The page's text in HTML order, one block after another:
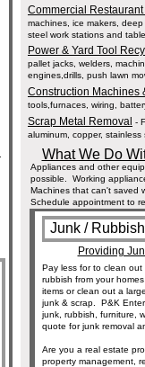
What We Do
Providing
Junk /
Pay less for to clean
rubbish from your
items or clean out a
junk & scrap. P&K
junk, rubbish, furniture,
quote for junk removal
Are you a real estate
property management,
Appliances and other
possible. Working
Machines that can't saved
Schedule appointment to
Power & Yard Tool
pallet jacks, welders,
engines,drills, push lawn
Scrap Metal Removal -
aluminum, copper,
Construction Machines
tools,furnaces, wiring,
Commercial
machines, ice makers,
steel work stations and